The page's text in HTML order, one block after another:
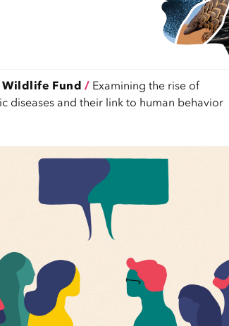
Fund / Examining the rise of
diseases and their link to human behavior